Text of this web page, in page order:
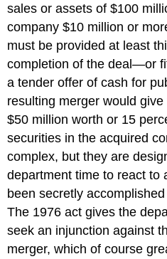
sales or assets of $100
company $10 million or
must be provided at least
completion of the deal—or
a tender offer of cash for
resulting merger would
$50 million worth or 15
securities in the acquired
complex, but they are
department time to react to
been secretly
The 1976 act gives the
seek an injunction against
merger, which of course